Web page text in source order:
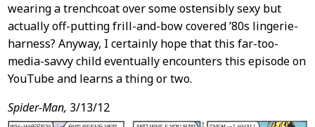
wearing a trenchcoat over some ostensibly sexy but
actually off-putting frill-and-bow covered ’80s lingerie-
harness? Anyway, I certainly hope that this far-too-
media-savvy child eventually encounters this episode on
YouTube and learns a thing or two.
Spider-Man, 3/13/12